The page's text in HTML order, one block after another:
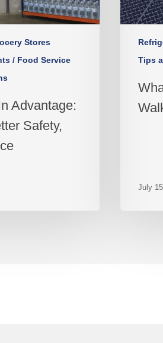
Stores
/ Food Service
Advantage:
Safety,
Tips
July